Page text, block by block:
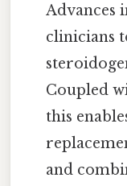
Advances
clinicians
Coupled
this
and